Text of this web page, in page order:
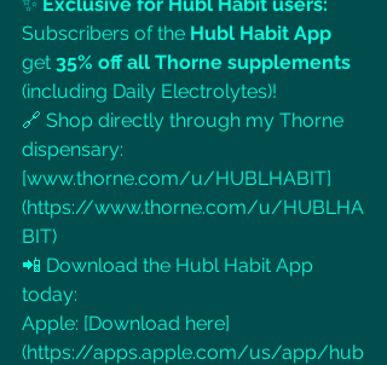
Subscribers of the Hubl Habit App
get 35% off all Thorne supplements
(including Daily Electrolytes)!
🔗 Shop directly through my Thorne
dispensary:
[www.thorne.com/u/HUBLHABIT]
(https://www.thorne.com/u/HUBLHA
BIT)
📲 Download the Hubl Habit App
today:
Apple: [Download here]
(https://apps.apple.com/us/app/hub